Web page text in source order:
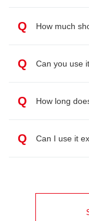
Q How much
Q Can you use
Q How long
Q Can I use it